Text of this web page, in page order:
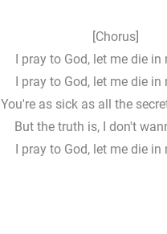
[Chorus]
I pray to God, let me die in
I pray to God, let me die in
You're as sick as all the
But the truth is, I don't
I pray to God, let me die in